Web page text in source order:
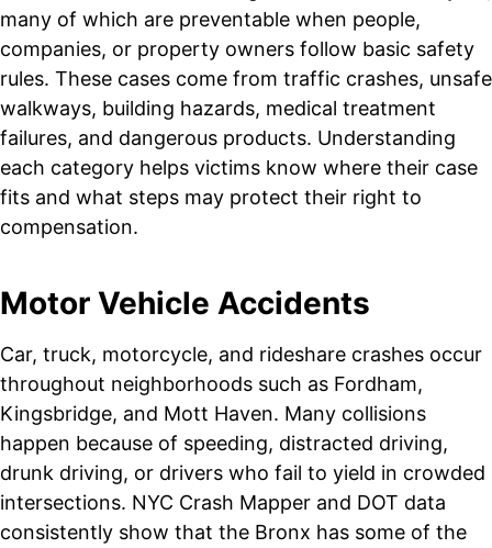
many of which are preventable when people,
companies, or property owners follow basic safety
rules. These cases come from traffic crashes, unsafe
walkways, building hazards, medical treatment
failures, and dangerous products. Understanding
each category helps victims know where their case
fits and what steps may protect their right to
compensation.
Motor Vehicle Accidents
Car, truck, motorcycle, and rideshare crashes occur
throughout neighborhoods such as Fordham,
Kingsbridge, and Mott Haven. Many collisions
happen because of speeding, distracted driving,
drunk driving, or drivers who fail to yield in crowded
intersections. NYC Crash Mapper and DOT data
consistently show that the Bronx has some of the